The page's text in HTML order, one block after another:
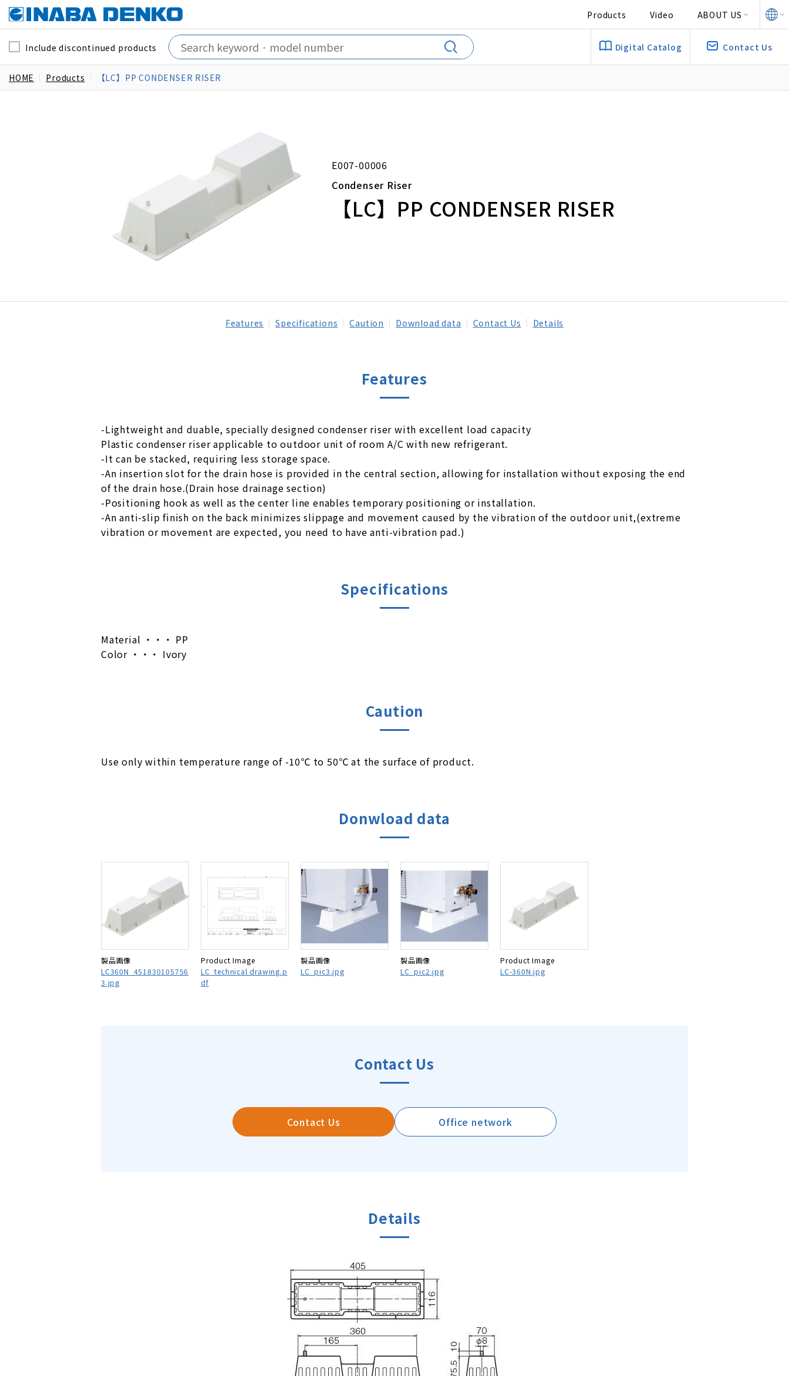
Products Video ABOUT US
Include discontinued products Digital Catalog Contact Us
HOME Products 【LC】PP CONDENSER RISER
E007-00006
Condenser Riser
【LC】PP CONDENSER RISER
Features Specifications Caution Download data Contact Us Details
Features
-Lightweight and duable, specially designed condenser riser with excellent load capacity
Plastic condenser riser applicable to outdoor unit of room A/C with new refrigerant.
-It can be stacked, requiring less storage space.
-An insertion slot for the drain hose is provided in the central section, allowing for installation without exposing the end
of the drain hose.(Drain hose drainage section)
-Positioning hook as well as the center line enables temporary positioning or installation.
-An anti-slip finish on the back minimizes slippage and movement caused by the vibration of the outdoor unit,(extreme
vibration or movement are expected, you need to have anti-vibration pad.)
Specifications
Material ・・・ PP
Color ・・・ Ivory
Caution
Use only within temperature range of -10℃ to 50℃ at the surface of product.
Donwload data
製品画像
LC360N_451830105756
3.jpg
Product Image
LC_technical drawing.p
df
製品画像
LC_pic3.jpg
製品画像
LC_pic2.jpg
Product Image
LC-360N.jpg
Contact Us
Contact Us Office network
Details